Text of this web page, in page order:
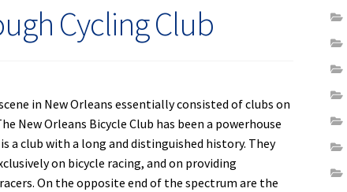
Cycling Club
in New Orleans essentially consisted of clubs on
New Orleans Bicycle Club has been a powerhouse
a club with a long and distinguished history. They
on bicycle racing, and on providing
On the opposite end of the spectrum are the